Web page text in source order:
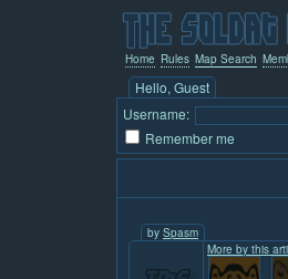
Home Rules Map Search
Hello, Guest
Username:
Remember me
by Spasm
More by this